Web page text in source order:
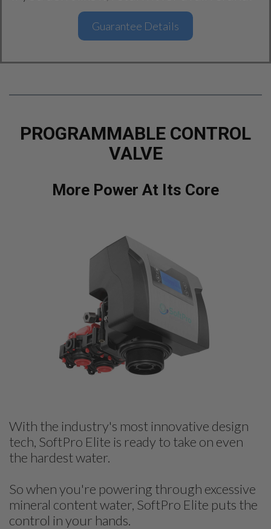
Guarantee Details
PROGRAMMABLE CONTROL
VALVE
More Power At Its Core
With the industry's most innovative design
tech, SoftPro Elite is ready to take on even
the hardest water.
So when you're powering through excessive
mineral content water, SoftPro Elite puts the
control in your hands.